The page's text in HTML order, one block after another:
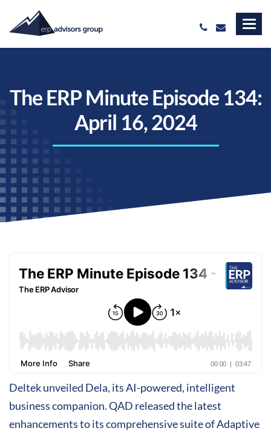
The ERP Minute Episode 134:
April 16, 2024
Deltek unveiled Dela, its AI-powered, intelligent
business companion. QAD released the latest
enhancements to its comprehensive suite of Adaptive